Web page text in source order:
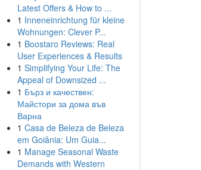
Latest Offers & How to ...
1 Inneneinrichtung für kleine
Wohnungen: Clever P...
1 Boostaro Reviews: Real
User Experiences & Results
1 Simplifying Your Life: The
Appeal of Downsized ...
1 Бърз и качествен:
Майстори за дома във
Варна
1 Casa de Beleza de Beleza
em Goiânia: Um Guia...
1 Manage Seasonal Waste
Demands with Western